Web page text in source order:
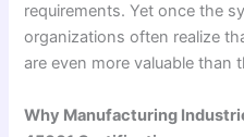
requirements. Yet once the
organizations often realize
are even more valuable than
Why Manufacturing